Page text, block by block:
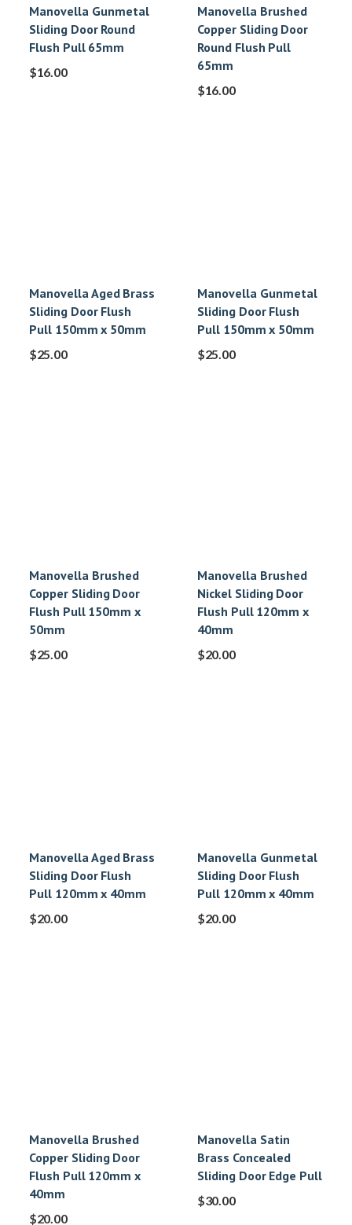
Manovella Gunmetal
Sliding Door Round
Flush Pull 65mm
$16.00
Manovella Brushed
Copper Sliding Door
Round Flush Pull
65mm
$16.00
Manovella Aged Brass
Sliding Door Flush
Pull 150mm x 50mm
$25.00
Manovella Gunmetal
Sliding Door Flush
Pull 150mm x 50mm
$25.00
Manovella Brushed
Copper Sliding Door
Flush Pull 150mm x
50mm
$25.00
Manovella Brushed
Nickel Sliding Door
Flush Pull 120mm x
40mm
$20.00
Manovella Aged Brass
Sliding Door Flush
Pull 120mm x 40mm
$20.00
Manovella Gunmetal
Sliding Door Flush
Pull 120mm x 40mm
$20.00
Manovella Brushed
Copper Sliding Door
Flush Pull 120mm x
40mm
$20.00
Manovella Satin
Brass Concealed
Sliding Door Edge Pull
$30.00